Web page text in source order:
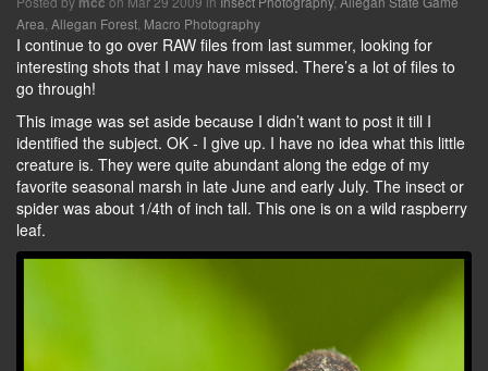
Area Allegan Forest Macro Photography
I continue to go over RAW files from last summer, looking for
interesting shots that I may have missed. There’s a lot of files to
go through!
This image was set aside because I didn’t want to post it till I
identified the subject. OK - I give up. I have no idea what this little
creature is. They were quite abundant along the edge of my
favorite seasonal marsh in late June and early July. The insect or
spider was about 1/4th of inch tall. This one is on a wild raspberry
leaf.